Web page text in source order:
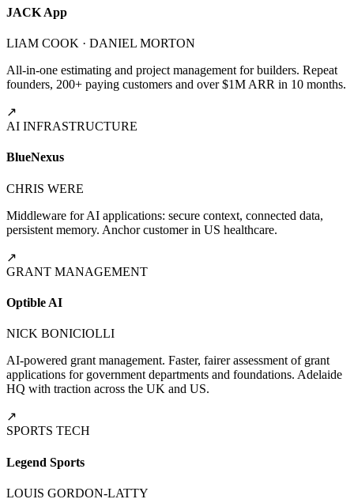
JACK App
LIAM COOK · DANIEL MORTON
All-in-one estimating and project management for builders. Repeat
founders, 200+ paying customers and over $1M ARR in 10 months.
↗
AI INFRASTRUCTURE
BlueNexus
CHRIS WERE
Middleware for AI applications: secure context, connected data,
persistent memory. Anchor customer in US healthcare.
↗
GRANT MANAGEMENT
Optible AI
NICK BONICIOLLI
AI-powered grant management. Faster, fairer assessment of grant
applications for government departments and foundations. Adelaide
HQ with traction across the UK and US.
↗
SPORTS TECH
Legend Sports
LOUIS GORDON-LATTY